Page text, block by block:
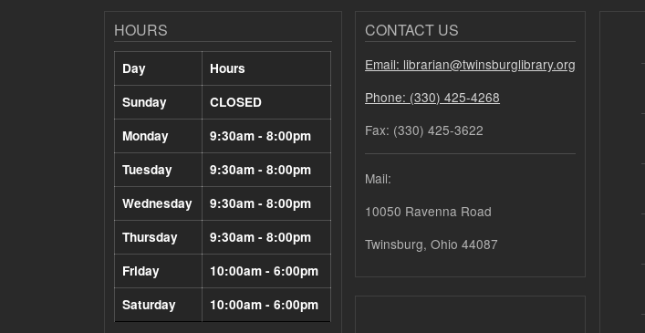
HOURS
Day
Hours
Sunday
CLOSED
Monday
9:30am - 8:00pm
Tuesday
9:30am - 8:00pm
Wednesday
9:30am - 8:00pm
Thursday
9:30am - 8:00pm
Friday
10:00am - 6:00pm
Saturday
10:00am - 6:00pm
CONTACT US
Email: librarian@twinsburglibrary.org
Phone: (330) 425-4268
Fax: (330) 425-3622
Mail:
10050 Ravenna Road
Twinsburg, Ohio 44087